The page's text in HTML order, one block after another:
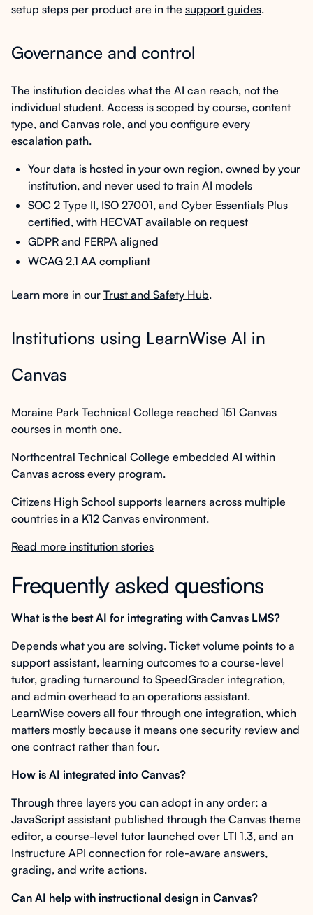
setup steps per product are in the support guides.
Governance and control
The institution decides what the AI can reach, not the
individual student. Access is scoped by course, content
type, and Canvas role, and you configure every
escalation path.
Your data is hosted in your own region, owned by your
institution, and never used to train AI models
SOC 2 Type II, ISO 27001, and Cyber Essentials Plus
certified, with HECVAT available on request
GDPR and FERPA aligned
WCAG 2.1 AA compliant
Learn more in our Trust and Safety Hub.
Institutions using LearnWise AI in
Canvas
Moraine Park Technical College reached 151 Canvas
courses in month one.
Northcentral Technical College embedded AI within
Canvas across every program.
Citizens High School supports learners across multiple
countries in a K12 Canvas environment.
Read more institution stories
Frequently asked questions
What is the best AI for integrating with Canvas LMS?
Depends what you are solving. Ticket volume points to a
support assistant, learning outcomes to a course-level
tutor, grading turnaround to SpeedGrader integration,
and admin overhead to an operations assistant.
LearnWise covers all four through one integration, which
matters mostly because it means one security review and
one contract rather than four.
How is AI integrated into Canvas?
Through three layers you can adopt in any order: a
JavaScript assistant published through the Canvas theme
editor, a course-level tutor launched over LTI 1.3, and an
Instructure API connection for role-aware answers,
grading, and write actions.
Can AI help with instructional design in Canvas?